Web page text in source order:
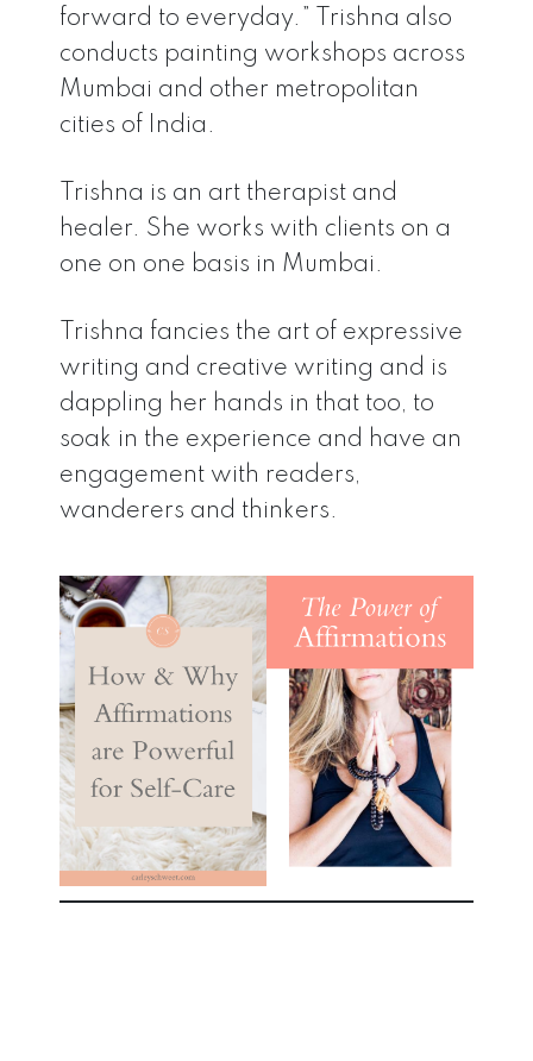
forward to everyday.” Trishna also
conducts painting workshops across
Mumbai and other metropolitan
cities of India.
Trishna is an art therapist and
healer. She works with clients on a
one on one basis in Mumbai.
Trishna fancies the art of expressive
writing and creative writing and is
dappling her hands in that too, to
soak in the experience and have an
engagement with readers,
wanderers and thinkers.